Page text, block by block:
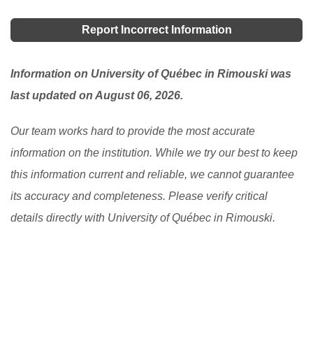
on one's academic excellence. If you are schooling
is any available one.[Read More]
Report Incorrect Information
Information on University of Québec in Rimouski was
last updated on August 06, 2026.
Our team works hard to provide the most accurate
information on the institution. While we try our best to keep
this information current and reliable, we cannot guarantee
its accuracy and completeness. Please verify critical
details directly with University of Québec in Rimouski.